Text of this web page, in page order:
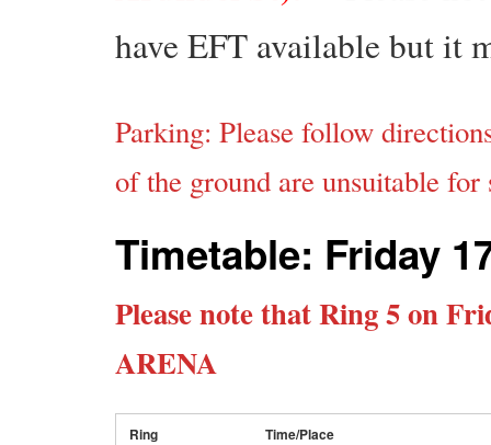
have EFT available but it
Parking: Please follow
of the ground are unsuitable for
Timetable: Friday
Please note that Ring 5 on
ARENA
Ring Time/Place